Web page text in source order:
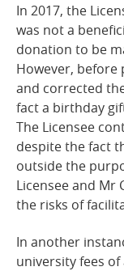
In 2017, the
was not a
donation to be
However, before
and corrected
fact a birthday
The Licensee
despite the fact
outside the
Licensee and Mr
the risks of
In another
university fees